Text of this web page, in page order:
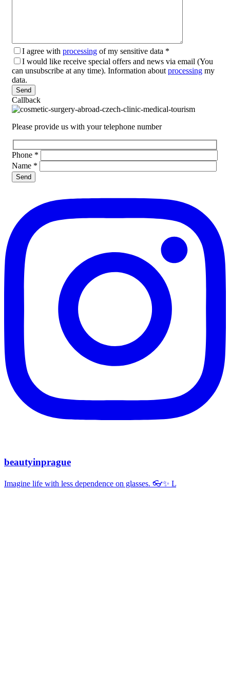
I agree with processing of my sensitive data *
I would like receive special offers and news via email (You
can unsubscribe at any time). Information aboutprocessing my
data.
Please leave this field empty.
Callback
Please provide us with your telephone number
Phone *
Name *
Please leave this field empty.
beautyinprague
Imagine life with less dependence on glasses. 👓✨ L